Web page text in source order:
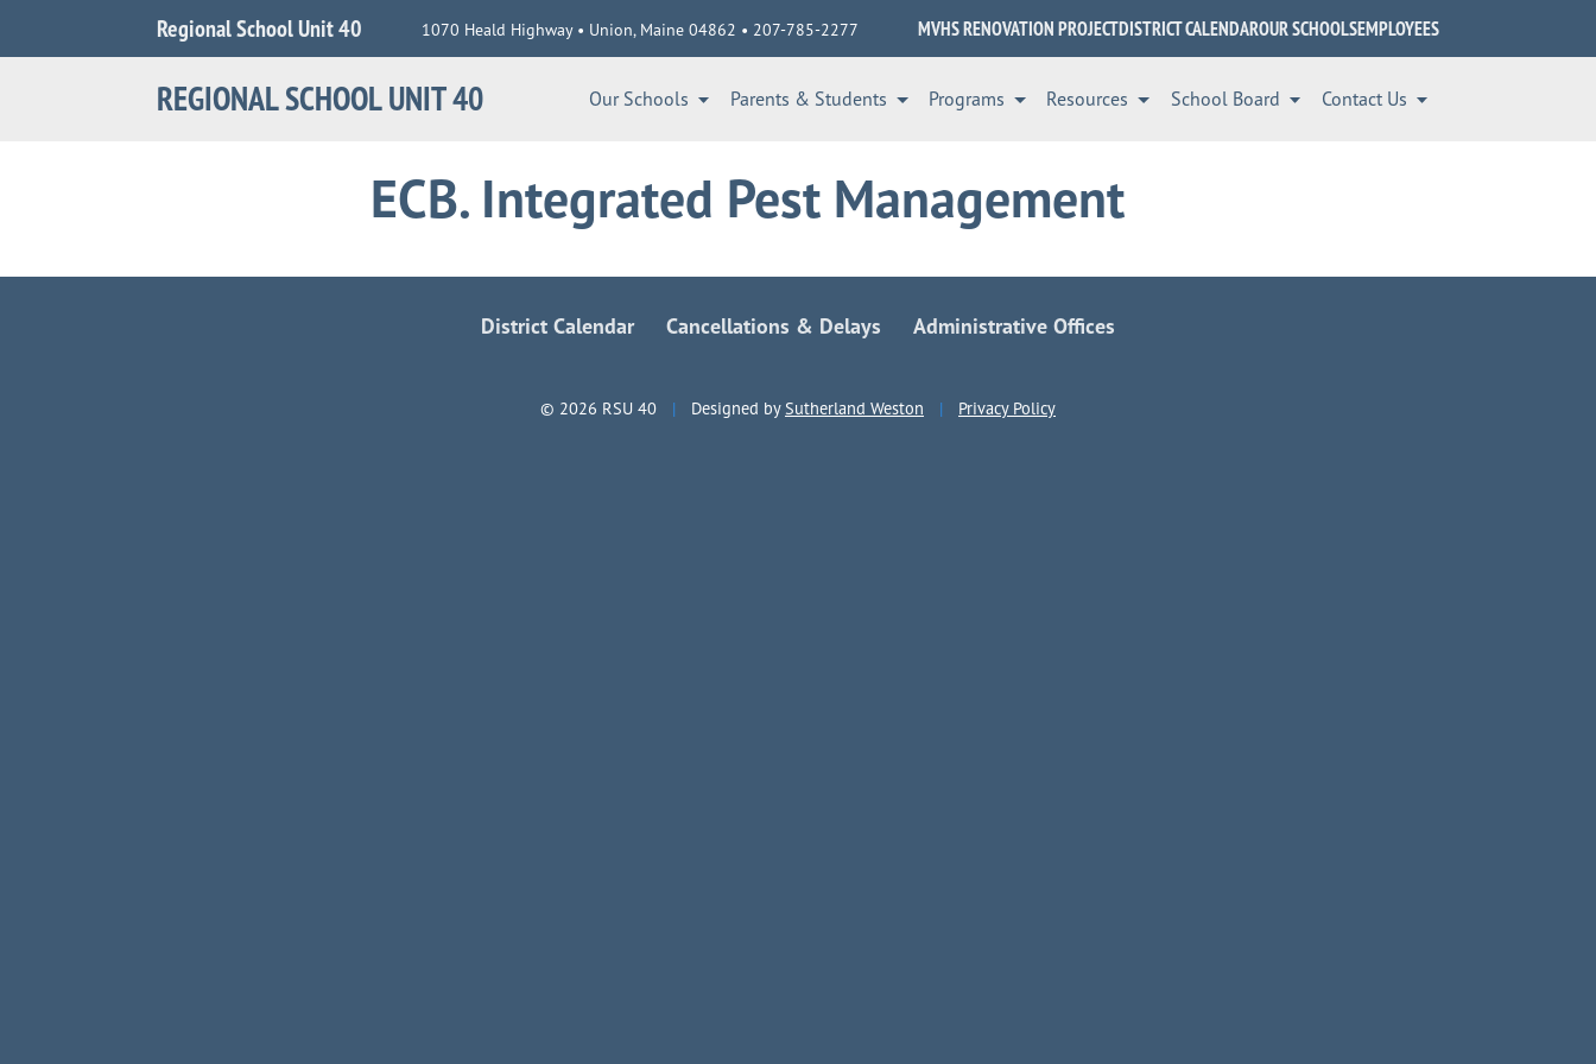
Regional School Unit 40 1070 Heald Highway • Union, Maine 04862 • 207-785-2277 MVHS RENOVATION PROJECTDISTRICT CALENDAROUR SCHOOLSEMPLOYEES
REGIONAL SCHOOL UNIT 40 Our Schools Parents & Students Programs Resources School Board Contact Us
ECB. Integrated Pest Management
District Calendar Cancellations & Delays Administrative Offices
© 2026 RSU 40 | Designed bySutherland Weston | Privacy Policy